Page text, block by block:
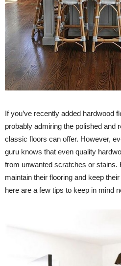
If you’ve recently added hardwood
probably admiring the polished and
classic floors can offer. However,
guru knows that even quality
from unwanted scratches or stains.
maintain their flooring and keep
here are a few tips to keep in mind